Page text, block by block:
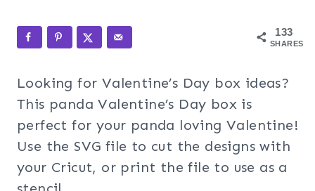
133
SHARES
Looking for Valentine’s Day box ideas?
This panda Valentine’s Day box is
perfect for your panda loving Valentine!
Use the SVG file to cut the designs with
your Cricut, or print the file to use as a